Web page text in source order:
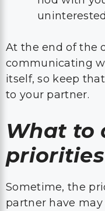
uninterested
At the end of the
communicating
itself, so keep
to your partner.
What to
Sometime, the
partner have